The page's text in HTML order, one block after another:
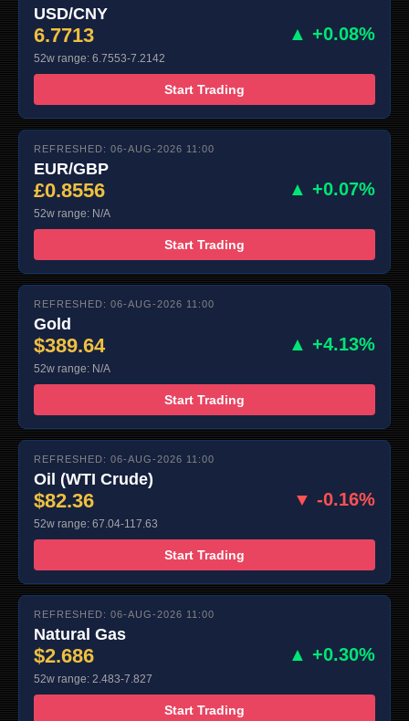
USD/CNY
6.7713 ▲ +0.08%
52w range: 6.7553-7.2142
Start Trading
REFRESHED: 06-AUG-2026 11:00
EUR/GBP
£0.8556 ▲ +0.07%
52w range: N/A
Start Trading
REFRESHED: 06-AUG-2026 11:00
Gold
$389.64 ▲ +4.13%
52w range: N/A
Start Trading
REFRESHED: 06-AUG-2026 11:00
Oil (WTI Crude)
$82.36 ▼ -0.16%
52w range: 67.04-117.63
Start Trading
REFRESHED: 06-AUG-2026 11:00
Natural Gas
$2.686 ▲ +0.30%
52w range: 2.483-7.827
Start Trading